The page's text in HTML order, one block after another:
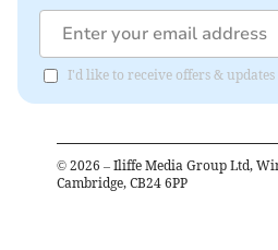
I'd like to receive offers &
© 2026 – Iliffe Media Group Ltd,
Cambridge, CB24 6PP